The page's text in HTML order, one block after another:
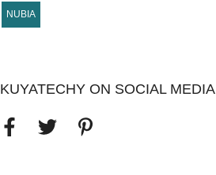
NUBIA
KUYATECHY ON SOCIAL MEDIA